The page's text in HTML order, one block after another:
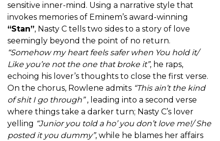
sensitive inner-mind. Using a narrative style that
invokes memories of Eminem’s award-winning
“Stan”, Nasty C tells two sides to a story of love
seemingly beyond the point of no return.
“Somehow my heart feels safer when You hold it/
Like you’re not the one that broke it”, he raps,
echoing his lover’s thoughts to close the first verse.
On the chorus, Rowlene admits “This ain’t the kind
of shit I go through”, leading into a second verse
where things take a darker turn; Nasty C’s lover
yelling “Junior you told a ho’ you don’t love me!/ She
posted it you dummy”, while he blames her affairs